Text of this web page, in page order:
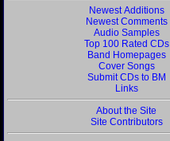
Newest Additions
Newest Comments
Audio Samples
Top 100 Rated CDs
Band Homepages
Cover Songs
Submit CDs to BM
Links
About the Site
Site Contributors